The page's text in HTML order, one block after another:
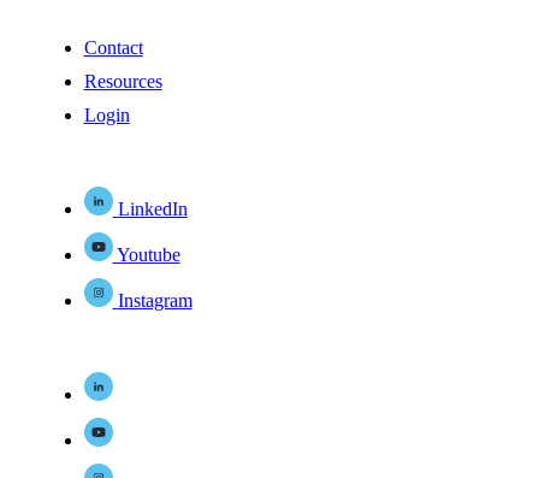
Contact
Resources
Login
LinkedIn
Youtube
Instagram